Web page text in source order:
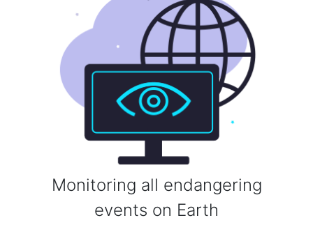
Monitoring all endangering
events on Earth